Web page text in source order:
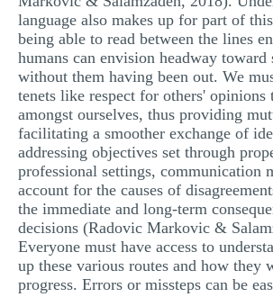
language also makes up for part of
being able to read between the lines
humans can envision headway toward
without them having been out. We
tenets like respect for others' opinions
amongst ourselves, thus providing
facilitating a smoother exchange of
addressing objectives set through
professional settings, communication
account for the causes of
the immediate and long-term
decisions (Radovic Markovic &
Everyone must have access to
up these various routes and how
progress. Errors or missteps can be